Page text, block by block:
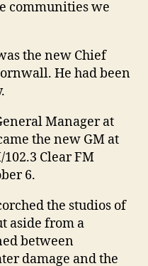
communities we
the new Chief
He had been
Manager at
the new GM at
Clear FM
6.
the studios of
aside from a
between
damage and the